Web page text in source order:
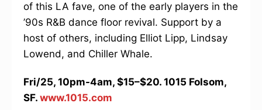
of this LA fave, one of the early players in the
’90s R&B dance floor revival. Support by a
host of others, including Elliot Lipp, Lindsay
Lowend, and Chiller Whale.
Fri/25, 10pm-4am, $15–$20. 1015 Folsom,
SF. www.1015.com